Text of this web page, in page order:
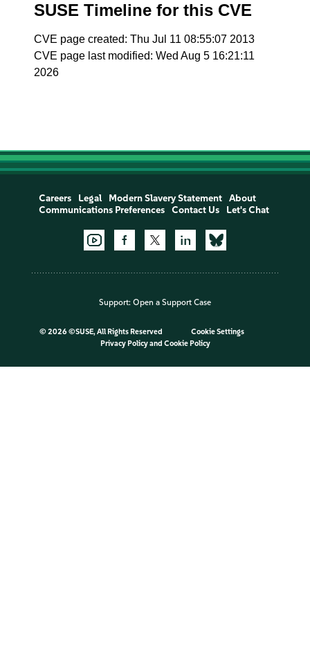
SUSE Timeline for this CVE
CVE page created: Thu Jul 11 08:55:07 2013
CVE page last modified: Wed Aug 5 16:21:11
2026
Careers Legal Modern Slavery Statement
About
Communications Preferences
Contact Us Let's Chat
Support: Open a Support Case
© 2026 ©SUSE, All Rights Reserved
Cookie Settings
Privacy Policyand Cookie Policy